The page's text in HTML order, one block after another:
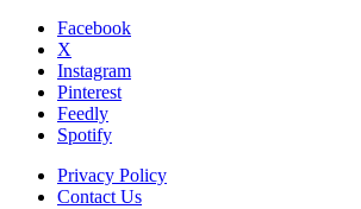
Facebook
X
Instagram
Pinterest
Feedly
Spotify
Privacy Policy
Contact Us